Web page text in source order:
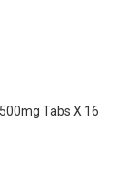
Tabs X 16